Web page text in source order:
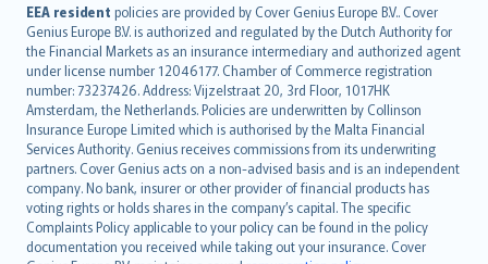
EEA resident policies are provided by Cover Genius Europe B.V.. Cover
Genius Europe B.V. is authorized and regulated by the Dutch Authority for
the Financial Markets as an insurance intermediary and authorized agent
under license number 12046177. Chamber of Commerce registration
number: 73237426. Address: Vijzelstraat 20, 3rd Floor, 1017HK
Amsterdam, the Netherlands. Policies are underwritten by Collinson
Insurance Europe Limited which is authorised by the Malta Financial
Services Authority. Genius receives commissions from its underwriting
partners. Cover Genius acts on a non-advised basis and is an independent
company. No bank, insurer or other provider of financial products has
voting rights or holds shares in the company’s capital. The specific
Complaints Policy applicable to your policy can be found in the policy
documentation you received while taking out your insurance. Cover
English (UK)
English (US)
Deutsch
français
Nederlands
español
italiano
简体中文
繁體中文
Português